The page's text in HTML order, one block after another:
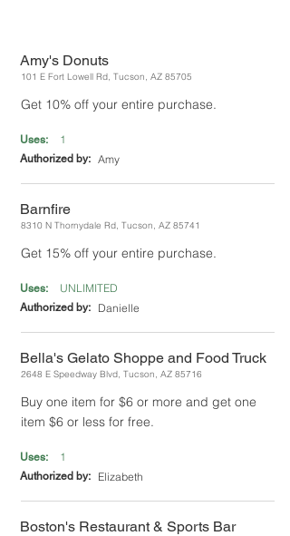
Amy's Donuts
101 E Fort Lowell Rd, Tucson, AZ 85705
Get 10% off your entire purchase.
Uses: 1
Authorized by: Amy
Barnfire
8310 N Thornydale Rd, Tucson, AZ 85741
Get 15% off your entire purchase.
Uses: UNLIMITED
Authorized by: Danielle
Bella's Gelato Shoppe and Food Truck
2648 E Speedway Blvd, Tucson, AZ 85716
Buy one item for $6 or more and get one
item $6 or less for free.
Uses: 1
Authorized by: Elizabeth
Boston's Restaurant & Sports Bar